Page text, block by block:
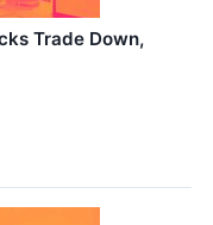
Trade Down,